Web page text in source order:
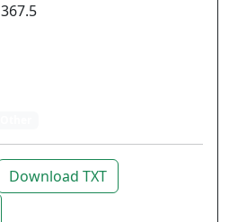
367.5
Download TXT